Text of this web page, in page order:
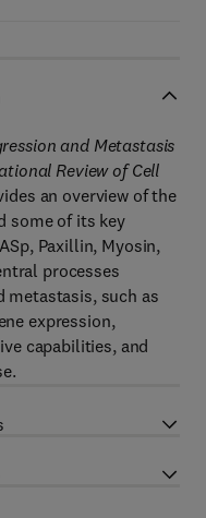
and Metastasis
Review of Cell
an overview of the
some of its key
Paxillin, Myosin,
processes
metastasis, such as
expression,
capabilities, and